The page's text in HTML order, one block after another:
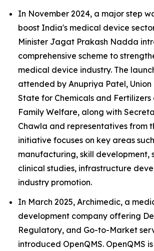
In November 2024, a major step
boost India's medical device
Minister Jagat Prakash Nadda
comprehensive scheme to
medical device industry. The
attended by Anupriya Patel, Union
State for Chemicals and
Family Welfare, along with
Chawla and representatives from
initiative focuses on key areas
manufacturing, skill development,
clinical studies, infrastructure
industry promotion.
In March 2025, Archimedic, a
development company offering
Regulatory, and Go-to-Market
introduced OpenQMS. OpenQMS